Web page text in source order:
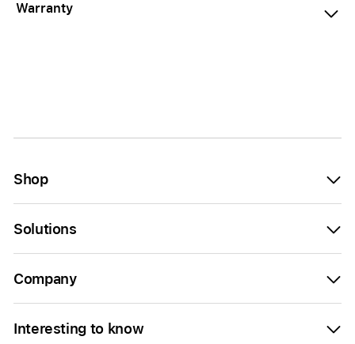
Warranty
Shop
Solutions
Company
Interesting to know